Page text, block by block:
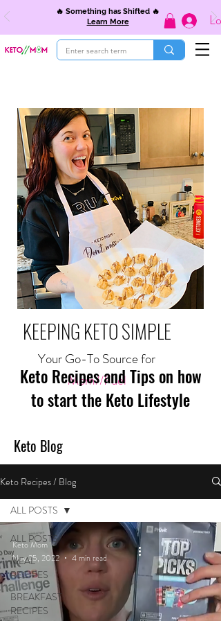
🔥 Something has Shifted 🔥
Learn More
KEEPING KETO SIMPLE
Your Go-To Source for
Mom//Fuel
Keto Recipes and Tips on how
to start the Keto Lifestyle
Keto Blog
Keto Recipes / Blog
ALL POSTS
MEAL
RECIPES
BREAKFAST
RECIPES
ALL POSTS
Keto Mom
Nov 25, 2022
4 min read